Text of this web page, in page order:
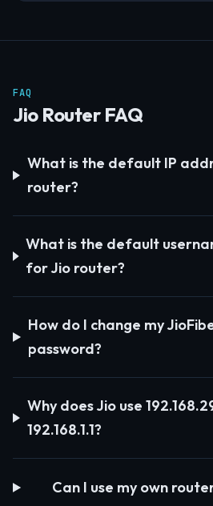
FAQ
Jio Router FAQ
What is the default IP
router?
What is the default
for Jio router?
How do I change my
password?
Why does Jio use
192.168.1.1?
Can I use my own